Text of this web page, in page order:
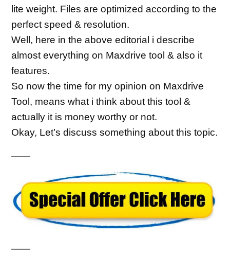
lite weight. Files are optimized according to the
perfect speed & resolution.
Well, here in the above editorial i describe
almost everything on Maxdrive tool & also it
features.
So now the time for my opinion on Maxdrive
Tool, means what i think about this tool &
actually it is money worthy or not.
Okay, Let’s discuss something about this topic.